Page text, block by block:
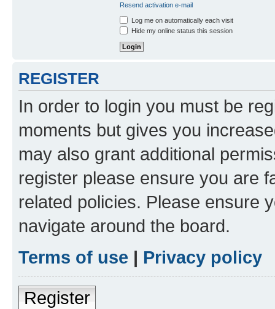
Resend activation e-mail
Log me on automatically each visit
Hide my online status this session
REGISTER
In order to login you must be
moments but gives you
may also grant additional
register please ensure you are
related policies. Please ensure
navigate around the board.
Terms of use | Privacy policy
Register